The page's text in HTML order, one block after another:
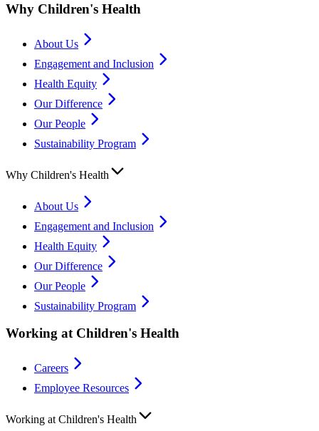
Why Children's Health
About Us
Engagement and Inclusion
Health Equity
Our Difference
Our People
Sustainability Program
Why Children's Health
About Us
Engagement and Inclusion
Health Equity
Our Difference
Our People
Sustainability Program
Working at Children's Health
Careers
Employee Resources
Working at Children's Health